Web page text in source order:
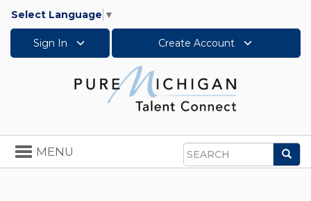
Select Language ▼
Sign In Create Account
Search
Toggle
navigation
MENU